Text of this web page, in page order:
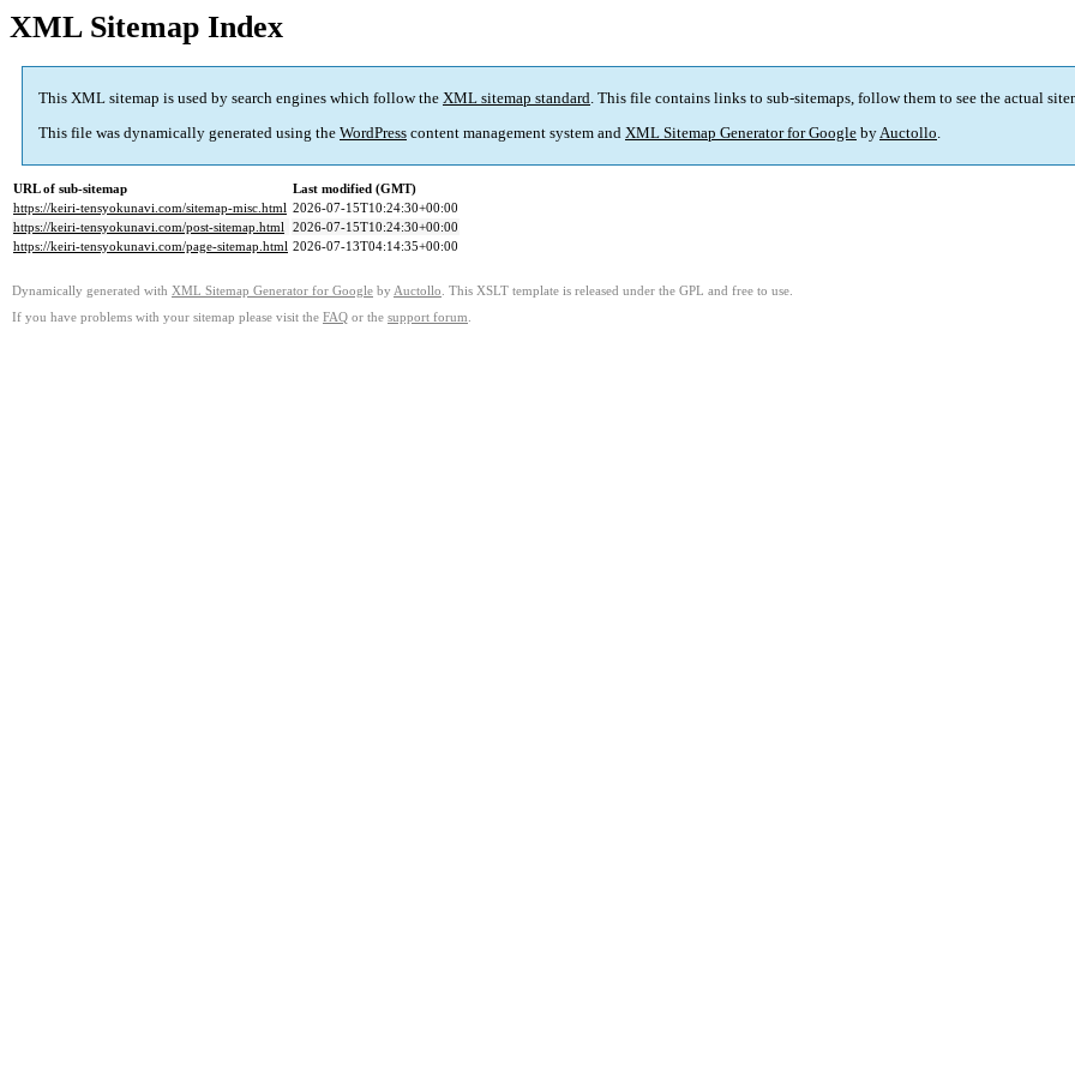
XML Sitemap Index
This XML sitemap is used by search engines which follow the XML sitemap standard. This file contains links to sub-sitemaps, follow them to see the actual
This file was dynamically generated using the WordPress content management system and XML Sitemap Generator for Google byAuctollo.
URL of sub-sitemap
Last modified (GMT)
https://keiri-tensyokunavi.com/sitemap-misc.html 2026-07-15T10:24:30+00:00
https://keiri-tensyokunavi.com/post-sitemap.html 2026-07-15T10:24:30+00:00
https://keiri-tensyokunavi.com/page-sitemap.html 2026-07-13T04:14:35+00:00
Dynamically generated with XML Sitemap Generator for Google by Auctollo . This XSLT template is released under the GPL and free to use.
If you have problems with your sitemap please visit the FAQ or the support forum